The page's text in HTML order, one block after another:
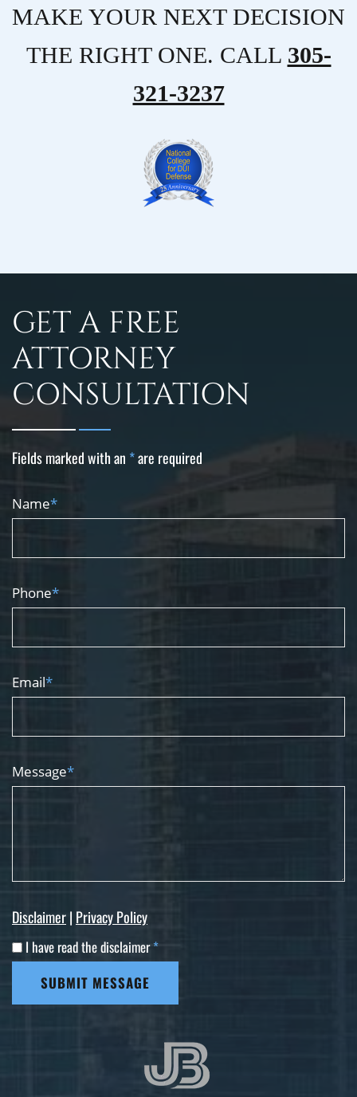
MAKE YOUR NEXT DECISION
THE RIGHT ONE. CALL 305-
321-3237
GET A FREE
ATTORNEY
CONSULTATION
Fields marked with an *are required
Name*
Phone*
Email*
Message*
Disclaimer| Privacy Policy
I have read the disclaimer*
SUBMIT MESSAGE